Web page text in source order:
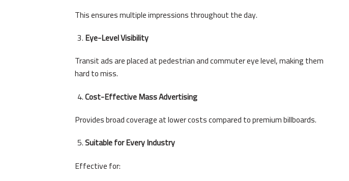
This ensures multiple impressions throughout the day.
Eye-Level Visibility
Transit ads are placed at pedestrian and commuter eye level, making them
hard to miss.
Cost-Effective Mass Advertising
Provides broad coverage at lower costs compared to premium billboards.
Suitable for Every Industry
Effective for: